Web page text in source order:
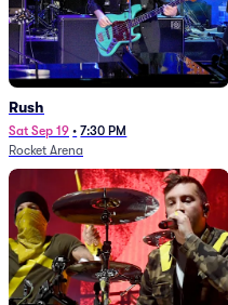
Rush
Sat Sep 19 • 7:30 PM
Rocket Arena